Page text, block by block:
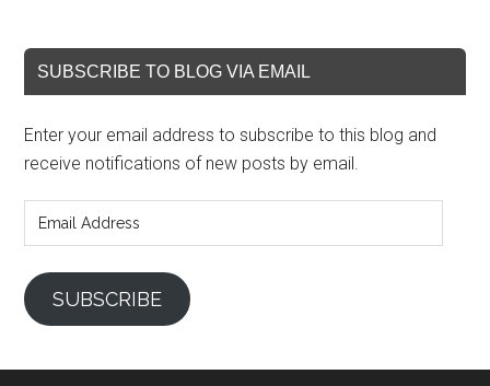
SUBSCRIBE TO BLOG VIA EMAIL
Enter your email address to subscribe to this blog and
receive notifications of new posts by email.
Address
SUBSCRIBE